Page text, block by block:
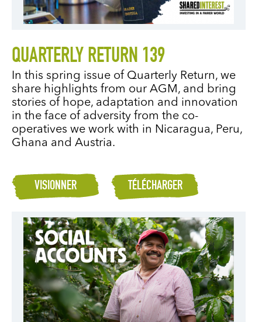
QUARTERLY RETURN 139
In this spring issue of Quarterly Return, we
share highlights from our AGM, and bring
stories of hope, adaptation and innovation
in the face of adversity from the co-
operatives we work with in Nicaragua, Peru,
Ghana and Austria.
VISIONNER TÉLÉCHARGER